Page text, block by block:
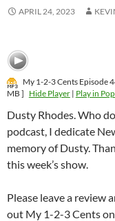
APRIL 24, 2023
My 1-2-3 Cents Episode
MB ] Hide Player| Play in
Dusty Rhodes. Who
podcast, I dedicate
memory of Dusty.
this week’s show.
Please leave a review
out My 1-2-3 Cents